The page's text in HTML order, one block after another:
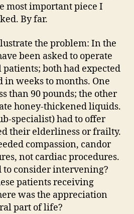
most important piece I
By far.
the problem: In the
been asked to operate
both had expected
in weeks to months. One
than 90 pounds; the other
honey-thickened liquids.
specialist) had to offer
their elderliness or frailty.
compassion, candor
not cardiac procedures.
to consider intervening?
patients receiving
was the appreciation
part of life?